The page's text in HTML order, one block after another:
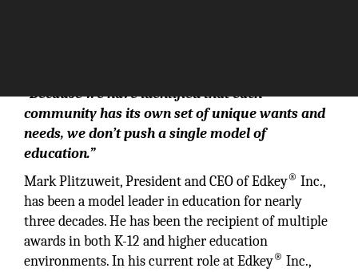
“Because we have identified that each
community has its own set of unique wants and
needs, we don’t push a single model of
education.”
Mark Plitzuweit, President and CEO of Edkey® Inc.,
has been a model leader in education for nearly
three decades. He has been the recipient of multiple
awards in both K-12 and higher education
environments. In his current role at Edkey® Inc.,